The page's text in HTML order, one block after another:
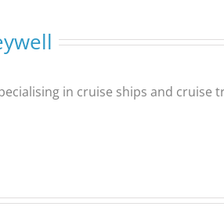
in cruise ships and cruise